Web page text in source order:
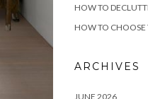
HOW TO
HOW TO CHOOSE
ARCHIVES
JUNE 2026